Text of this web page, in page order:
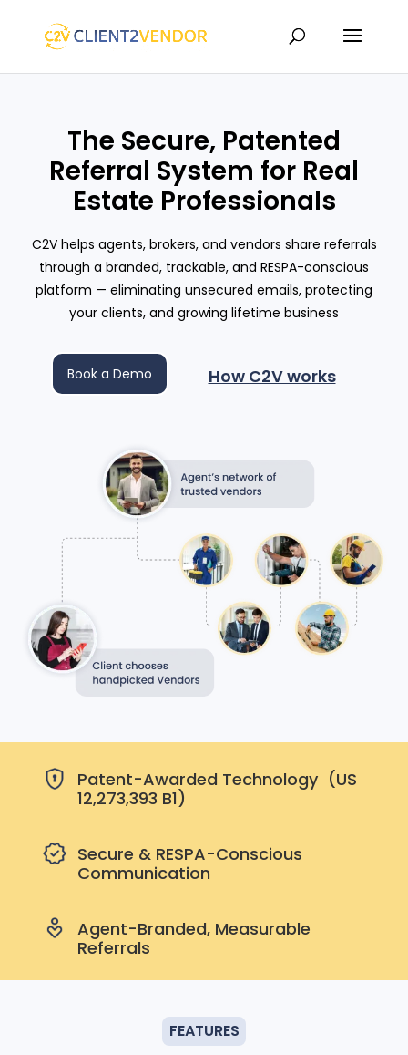
The Secure, Patented
Referral System for Real
Estate Professionals
C2V helps agents, brokers, and vendors share referrals
through a branded, trackable, and RESPA-conscious
platform — eliminating unsecured emails, protecting
your clients, and growing lifetime business
Book a Demo How C2V works
Patent-Awarded Technology (US
12,273,393 B1)
Secure & RESPA-Conscious
Communication
Agent-Branded, Measurable
Referrals
FEATURES